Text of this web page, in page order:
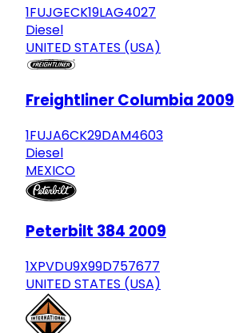
1FUJGECK19LAG4027
Diesel
UNITED STATES (USA)
Freightliner Columbia 2009
1FUJA6CK29DAM4603
Diesel
MEXICO
Peterbilt 384 2009
1XPVDU9X99D757677
UNITED STATES (USA)